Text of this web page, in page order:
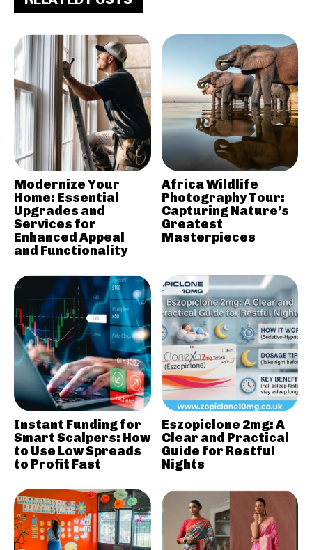
Modernize Your
Home: Essential
Upgrades and
Services for
Enhanced Appeal
and Functionality
Africa Wildlife
Photography Tour:
Capturing Nature’s
Greatest
Masterpieces
Instant Funding for
Smart Scalpers: How
to Use Low Spreads
to Profit Fast
Eszopiclone 2mg: A
Clear and Practical
Guide for Restful
Nights